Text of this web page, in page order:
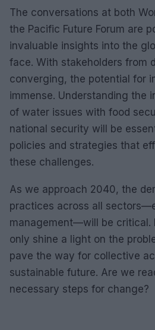
The conversations at both
the Pacific Future Forum are
invaluable insights into the
face. With stakeholders from
converging, the potential for
immense. Understanding the
of water issues with food
national security will be
policies and strategies that
these challenges.
As we approach 2040, the
practices across all
management—will be critical.
only shine a light on the
pave the way for collective
sustainable future. Are we
necessary steps for change?